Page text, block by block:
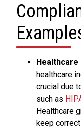
Healthcare
healthcare
crucial due
such as
Healthcare
keep